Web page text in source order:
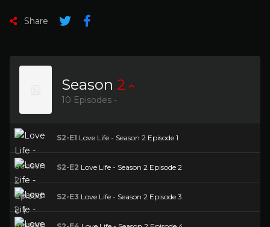
Share
Season 2
10 Episodes -
S2-E1 Love Life - Season 2 Episode 1
S2-E2 Love Life - Season 2 Episode 2
S2-E3 Love Life - Season 2 Episode 3